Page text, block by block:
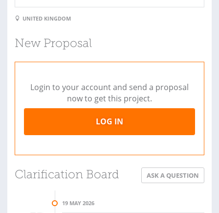
UNITED KINGDOM
New Proposal
Login to your account and send a proposal
now to get this project.
LOG IN
Clarification Board ASK A QUESTION
19 MAY 2026